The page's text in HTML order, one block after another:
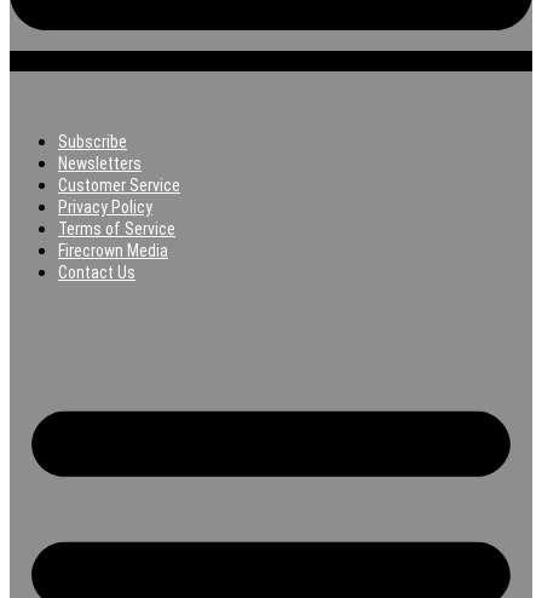
Subscribe
Newsletters
Customer Service
Privacy Policy
Terms of Service
Firecrown Media
Contact Us